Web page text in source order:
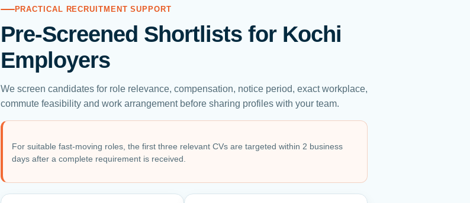
PRACTICAL RECRUITMENT SUPPORT
Pre-Screened Shortlists for Kochi
Employers
We screen candidates for role relevance, compensation, notice period, exact workplace,
commute feasibility and work arrangement before sharing profiles with your team.
For suitable fast-moving roles, the first three relevant CVs are targeted within 2 business
days after a complete requirement is received.